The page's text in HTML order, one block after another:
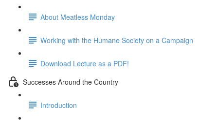
About Meatless Monday
Working with the Humane Society on a Campaign
Download Lecture as a PDF!
Successes Around the Country
Introduction